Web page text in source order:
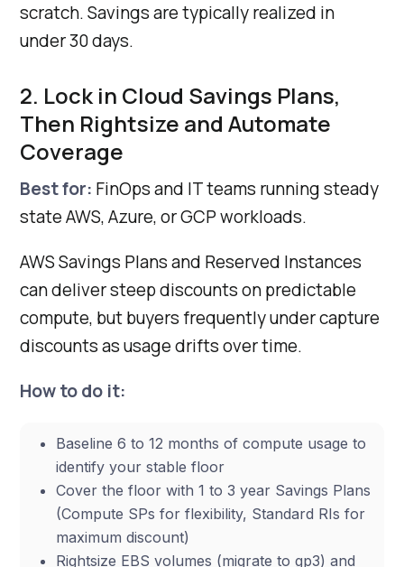
scratch. Savings are typically realized in
under 30 days.
2. Lock in Cloud Savings Plans,
Then Rightsize and Automate
Coverage
Best for: FinOps and IT teams running steady
state AWS, Azure, or GCP workloads.
AWS Savings Plans and Reserved Instances
can deliver steep discounts on predictable
compute, but buyers frequently under capture
discounts as usage drifts over time.
How to do it:
Baseline 6 to 12 months of compute usage to
identify your stable floor
Cover the floor with 1 to 3 year Savings Plans
(Compute SPs for flexibility, Standard RIs for
maximum discount)
Rightsize EBS volumes (migrate to gp3) and